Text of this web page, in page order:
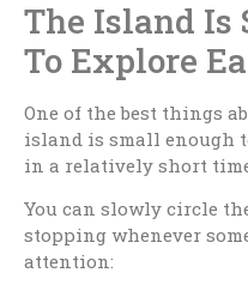
The Island Is
To Explore
One of the best things
island is small enough
in a relatively short
You can slowly circle
stopping whenever
attention: